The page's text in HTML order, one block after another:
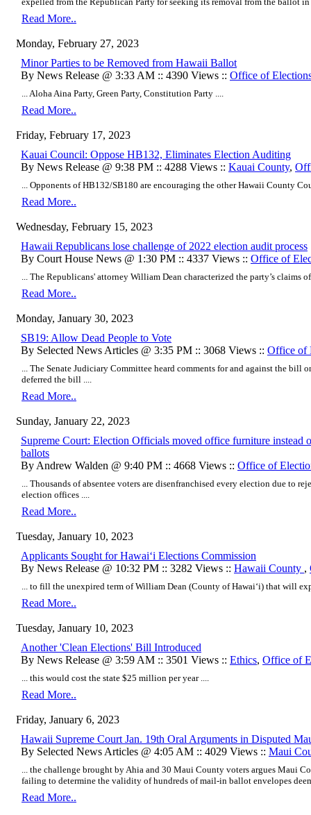
Read More..
Monday, February 27, 2023
Minor Parties to be Removed from Hawaii Ballot
By News Release @ 3:33 AM :: 4390 Views :: Office of
... Aloha Aina Party, Green Party, Constitution Party ....
Read More..
Friday, February 17, 2023
Kauai Council: Oppose HB132, Eliminates Election Auditing
By News Release @ 9:38 PM :: 4288 Views :: Kauai County,
... Opponents of HB132/SB180 are encouraging the other Hawaii County
Read More..
Wednesday, February 15, 2023
Hawaii Republicans lose challenge of 2022 election audit process
By Court House News @ 1:30 PM :: 4337 Views :: Office of
... The Republicans' attorney William Dean characterized the party’s claims
Read More..
Monday, January 30, 2023
SB19: Allow Dead People to Vote
By Selected News Articles @ 3:35 PM :: 3068 Views :: Office of
... The Senate Judiciary Committee heard comments for and against the bill
deferred the bill ....
Read More..
Sunday, January 22, 2023
Supreme Court: Election Officials moved office furniture instead
ballots
By Andrew Walden @ 9:40 PM :: 4668 Views :: Office of
... Thousands of absentee voters are disenfranchised every election due to
election offices ....
Read More..
Tuesday, January 10, 2023
Applicants Sought for Hawaiʻi Elections Commission
By News Release @ 10:32 PM :: 3282 Views :: Hawaii County ,
... to fill the unexpired term of William Dean (County of Hawaiʻi) that will
Read More..
Tuesday, January 10, 2023
Another 'Clean Elections' Bill Introduced
By News Release @ 3:59 AM :: 3501 Views :: Ethics, Office of
... this would cost the state $25 million per year ....
Read More..
Friday, January 6, 2023
Hawaii Supreme Court Jan. 19th Oral Arguments in Disputed
By Selected News Articles @ 4:05 AM :: 4029 Views :: Maui
... the challenge brought by Ahia and 30 Maui County voters argues Maui
failing to determine the validity of hundreds of mail-in ballot envelopes
Read More..